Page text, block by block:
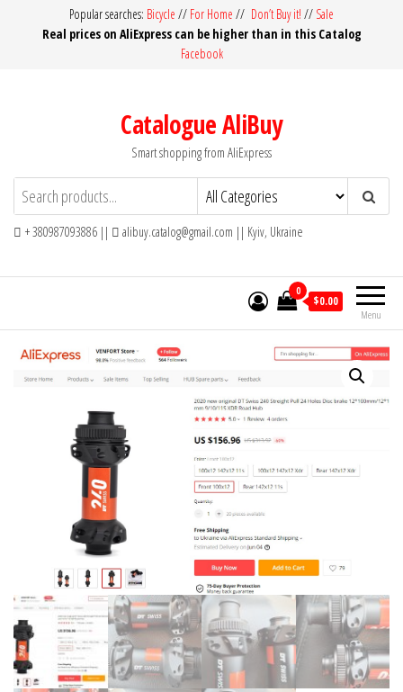
Popular searches: Bicycle // For Home // Don’t Buy it! // Sale
Real prices on AliExpress can be higher than in this Catalog
Facebook
Catalogue AliBuy
Smart shopping from AliExpress
+ 380987093886 || alibuy.catalog@gmail.com || Kyiv, Ukraine
Menu
0
$0.00